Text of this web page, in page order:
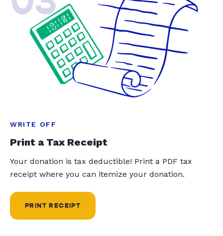
WRITE OFF
Print a Tax Receipt
Your donation is tax deductible! Print a PDF tax
receipt where you can itemize your donation.
PRINT RECEIPT